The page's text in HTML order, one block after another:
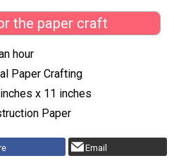
the paper craft
hour
Paper Crafting
x 11 inches
Paper
Email